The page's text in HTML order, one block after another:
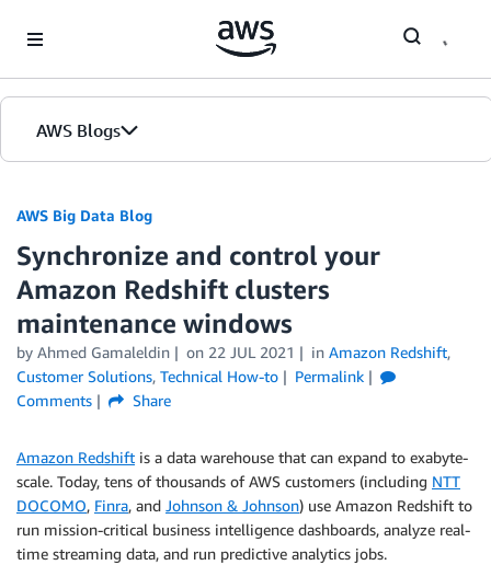
AWS Blogs
AWS Big Data Blog
Synchronize and control your
Amazon Redshift clusters
maintenance windows
by Ahmed Gamaleldin on 22 JUL 2021 in Amazon Redshift,
Customer Solutions, Technical How-to
Permalink
Comments
Share
Amazon Redshift is a data warehouse that can expand to exabyte-
scale. Today, tens of thousands of AWS customers (including NTT
DOCOMO, Finra, and Johnson & Johnson) use Amazon Redshift to
run mission-critical business intelligence dashboards, analyze real-
time streaming data, and run predictive analytics jobs.